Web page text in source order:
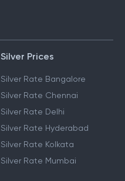
Silver Prices
Silver Rate Bangalore
Silver Rate Chennai
Silver Rate Delhi
Silver Rate Hyderabad
Silver Rate Kolkata
Silver Rate Mumbai